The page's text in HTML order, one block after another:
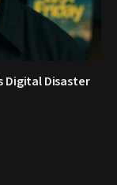
Digital Disaster